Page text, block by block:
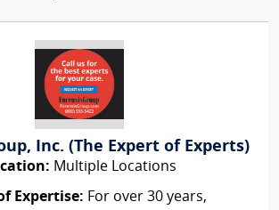
Inc. (The Expert of Experts)
Multiple Locations
Expertise: For over 30 years,